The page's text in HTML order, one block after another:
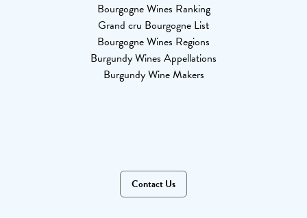
Bourgogne Wines Ranking
Grand cru Bourgogne List
Bourgogne Wines Regions
Burgundy Wines Appellations
Burgundy Wine Makers
Contact Us